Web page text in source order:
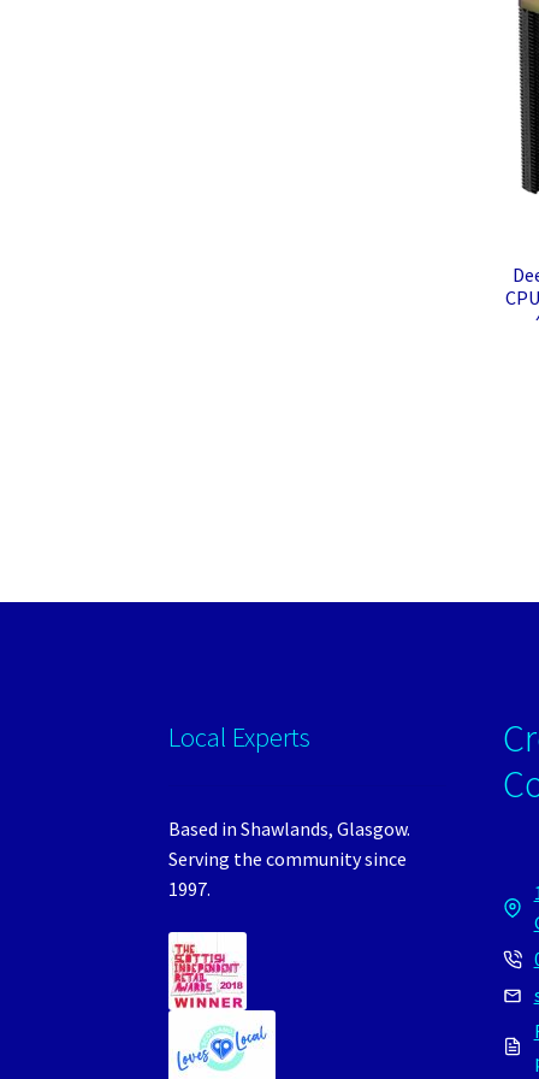
Local Experts
Based in Shawlands, Glasgow.
Serving the community since
1997.